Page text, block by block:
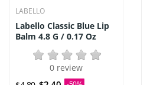
LABELLO
Labello Classic Blue Lip
Balm 4.8 G / 0.17 Oz
0 review